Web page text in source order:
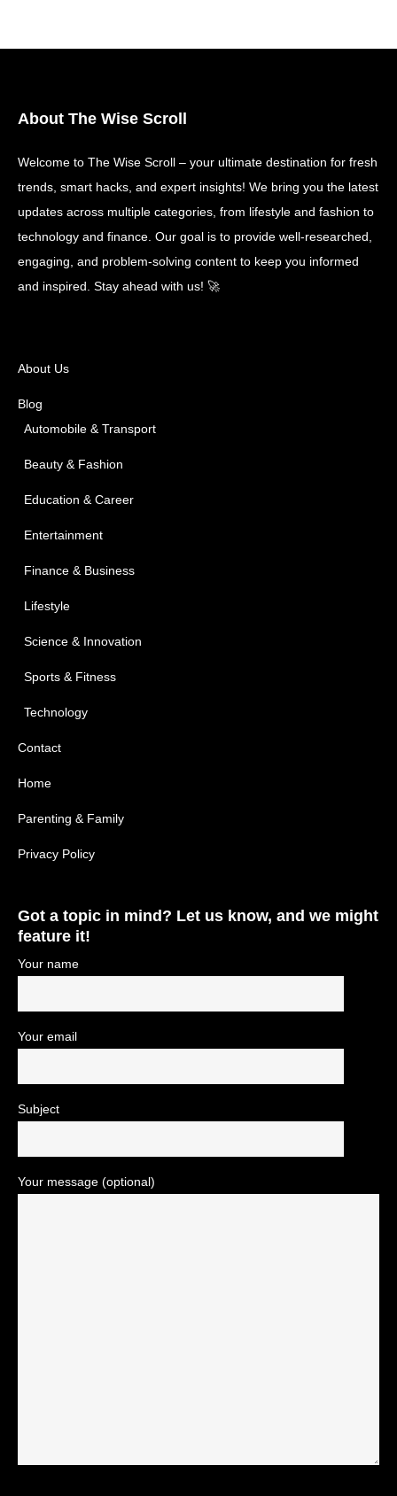
About The Wise Scroll
Welcome to The Wise Scroll – your ultimate destination for fresh
trends, smart hacks, and expert insights! We bring you the latest
updates across multiple categories, from lifestyle and fashion to
technology and finance. Our goal is to provide well-researched,
engaging, and problem-solving content to keep you informed
and inspired. Stay ahead with us! 🚀
About Us
Blog
Automobile & Transport
Beauty & Fashion
Education & Career
Entertainment
Finance & Business
Lifestyle
Science & Innovation
Sports & Fitness
Technology
Contact
Home
Parenting & Family
Privacy Policy
Got a topic in mind? Let us know, and we might
feature it!
Your name
Your email
Subject
Your message (optional)